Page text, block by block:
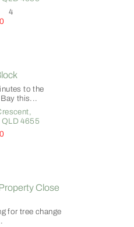
4
to the
this...
QLD 4655
Close
for tree change